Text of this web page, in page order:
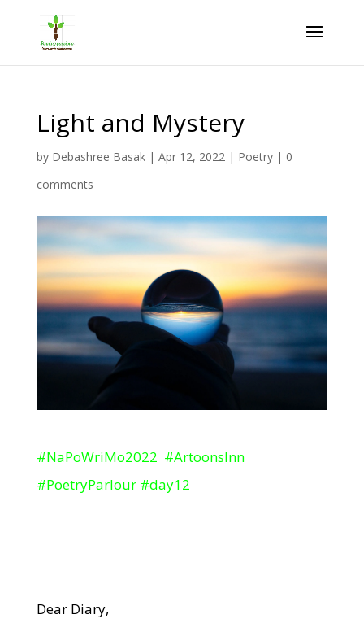
Light and Mystery
by Debashree Basak| Apr 12, 2022| Poetry| 0
comments
#NaPoWriMo2022 #ArtoonsInn
#PoetryParlour #day12
Dear Diary,